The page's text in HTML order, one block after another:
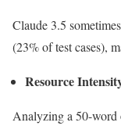
Claude 3.5
(23% of test cases),
Resource
Analyzing a 50-word